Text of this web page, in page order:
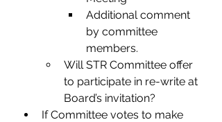
Additional comment
by committee
members.
Will STR Committee offer
to participate in re-write at
Board’s invitation?
If Committee votes to make